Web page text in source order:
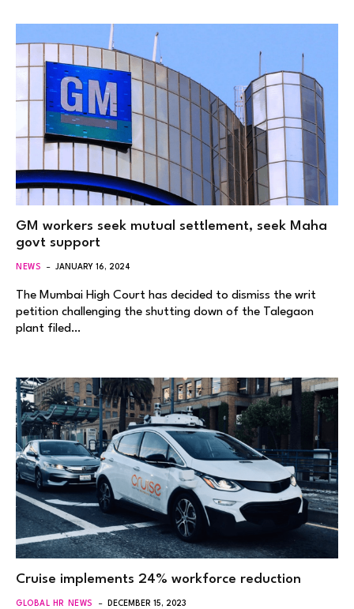
GM workers seek mutual settlement, seek Maha
govt support
NEWS JANUARY 16, 2024
The Mumbai High Court has decided to dismiss the writ
petition challenging the shutting down of the Talegaon
plant filed…
Cruise implements 24% workforce reduction
GLOBAL HR NEWS DECEMBER 15, 2023